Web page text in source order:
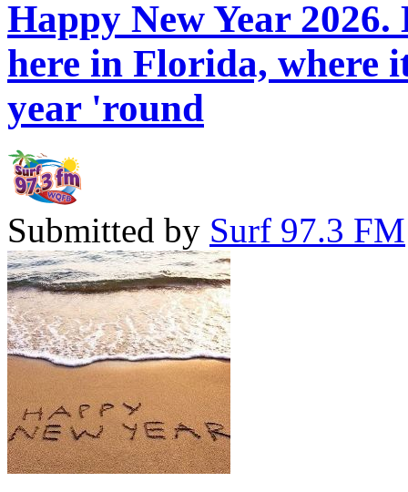
Happy New Year 2026.
here in Florida, where
year 'round
Submitted by Surf 97.3 FM